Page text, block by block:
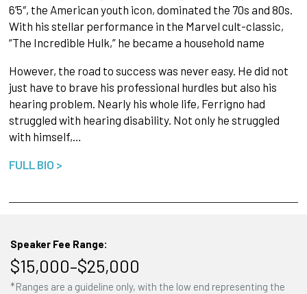
6’5″, the American youth icon, dominated the 70s and 80s.
With his stellar performance in the Marvel cult-classic,
“The Incredible Hulk,” he became a household name
However, the road to success was never easy. He did not
just have to brave his professional hurdles but also his
hearing problem. Nearly his whole life, Ferrigno had
struggled with hearing disability. Not only he struggled
with himself,…
FULL BIO >
Speaker Fee Range:
$15,000–$25,000
*Ranges are a guideline only, with the low end representing the